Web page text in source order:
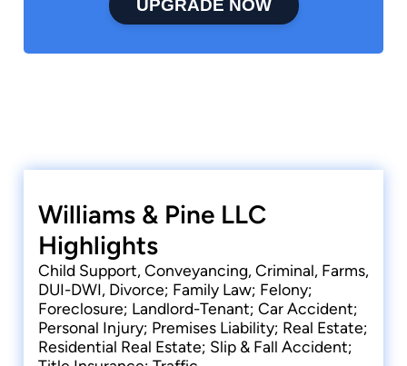
UPGRADE NOW
Williams & Pine LLC
Highlights
Child Support, Conveyancing, Criminal, Farms,
DUI-DWI, Divorce; Family Law; Felony;
Foreclosure; Landlord-Tenant; Car Accident;
Personal Injury; Premises Liability; Real Estate;
Residential Real Estate; Slip & Fall Accident;